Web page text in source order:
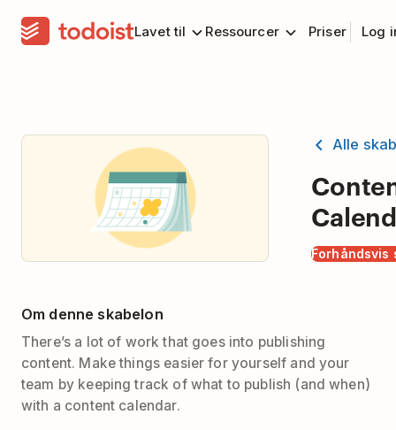
Lavet til Ressourcer Priser Log
Alle
Forhåndsvis
Om denne skabelon
There’s a lot of work that goes into publishing
content. Make things easier for yourself and your
team by keeping track of what to publish (and when)
with a content calendar.